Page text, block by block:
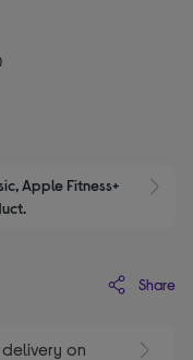
Apple Fitness+
Share
on